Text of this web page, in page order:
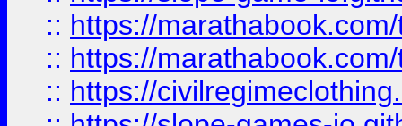
:: https://
:: https://
:: https://